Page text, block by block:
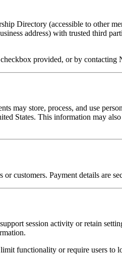
Directory (accessible to other
address) with trusted third
provided, or by contacting
may store, process, and use
States. This information may
customers. Payment details are
session activity or retain
functionality or require users to